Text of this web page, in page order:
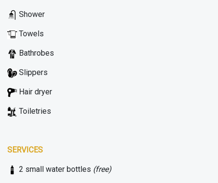
Shower
Towels
Bathrobes
Slippers
Hair dryer
Toiletries
SERVICES
2 small water bottles (free)